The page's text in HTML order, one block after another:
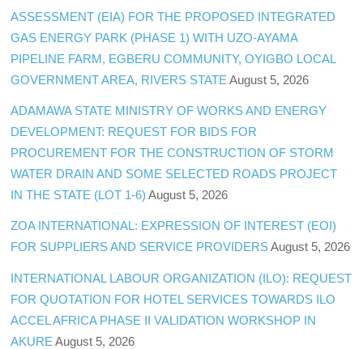
ASSESSMENT (EIA) FOR THE PROPOSED INTEGRATED
GAS ENERGY PARK (PHASE 1) WITH UZO-AYAMA
PIPELINE FARM, EGBERU COMMUNITY, OYIGBO LOCAL
GOVERNMENT AREA, RIVERS STATE August 5, 2026
ADAMAWA STATE MINISTRY OF WORKS AND ENERGY
DEVELOPMENT: REQUEST FOR BIDS FOR
PROCUREMENT FOR THE CONSTRUCTION OF STORM
WATER DRAIN AND SOME SELECTED ROADS PROJECT
IN THE STATE (LOT 1-6) August 5, 2026
ZOA INTERNATIONAL: EXPRESSION OF INTEREST (EOI)
FOR SUPPLIERS AND SERVICE PROVIDERS August 5, 2026
INTERNATIONAL LABOUR ORGANIZATION (ILO): REQUEST
FOR QUOTATION FOR HOTEL SERVICES TOWARDS ILO
ACCEL AFRICA PHASE II VALIDATION WORKSHOP IN
AKURE August 5, 2026